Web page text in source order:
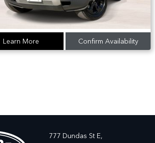
Learn More Confirm Availability
777 Dundas St E,